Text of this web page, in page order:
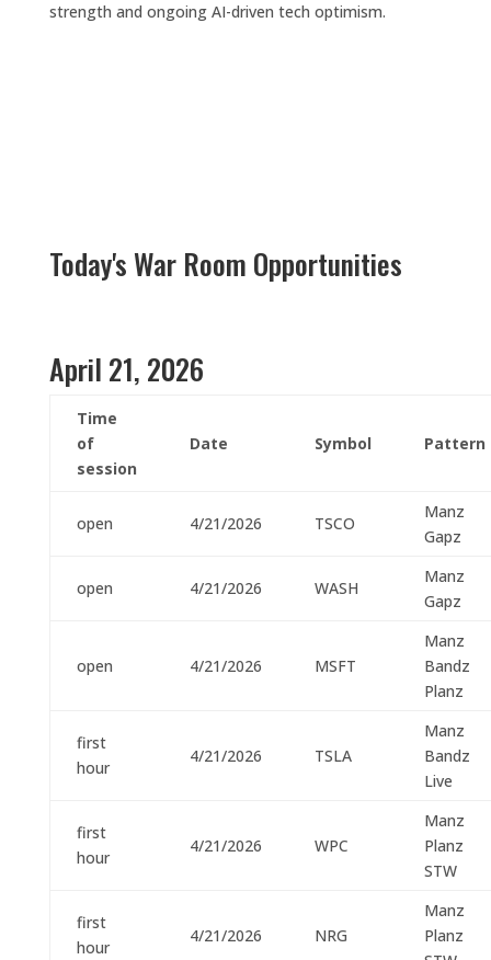
strength and ongoing AI-driven tech optimism.
Today's War Room Opportunities
April 21, 2026
Time
of
session
Date Symbol Pattern
open 4/21/2026 TSCO
Manz
Gapz
open 4/21/2026 WASH
Manz
Gapz
open 4/21/2026 MSFT
Manz
Bandz
Planz
first
hour
4/21/2026 TSLA
Manz
Bandz
Live
first
hour
4/21/2026 WPC
Manz
Planz
STW
first
hour
4/21/2026 NRG
Manz
Planz